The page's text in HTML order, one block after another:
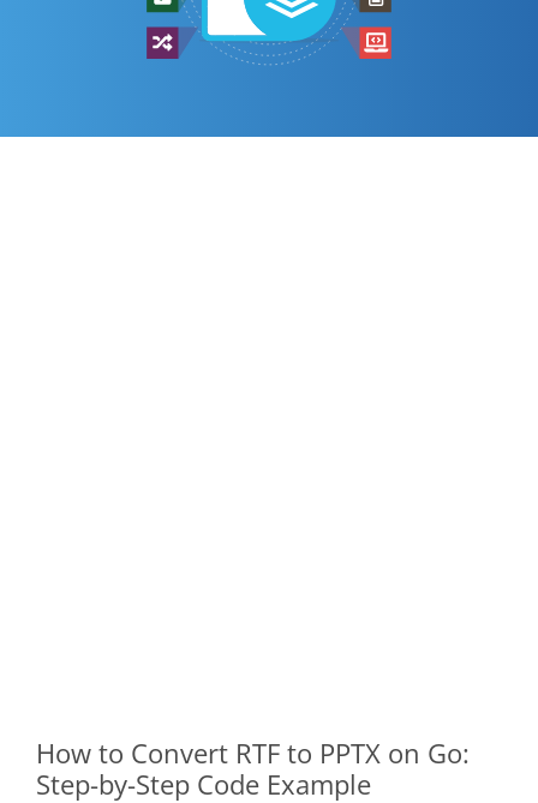
How to Convert RTF to PPTX on Go:
Step-by-Step Code Example